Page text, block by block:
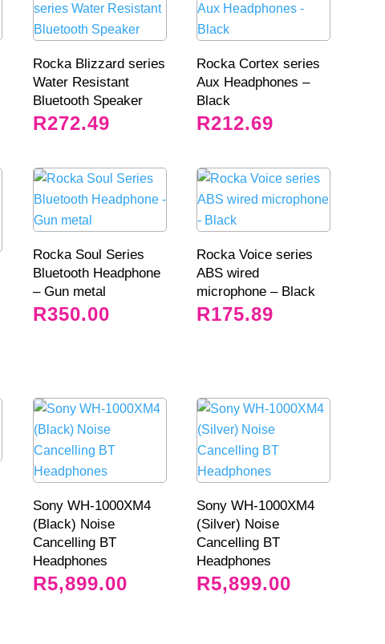
Rocka Blizzard series
Water Resistant
Bluetooth Speaker
R272.49
Rocka Cortex series
Aux Headphones –
Black
R212.69
Rocka Soul Series
Bluetooth Headphone
– Gun metal
R350.00
Rocka Voice series
ABS wired
microphone – Black
R175.89
Sony WH-1000XM4
(Black) Noise
Cancelling BT
Headphones
R5,899.00
Sony WH-1000XM4
(Silver) Noise
Cancelling BT
Headphones
R5,899.00